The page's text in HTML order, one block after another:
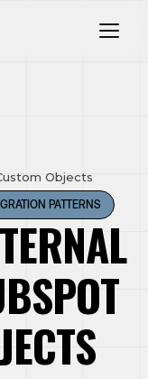
Objects
PATTERNS